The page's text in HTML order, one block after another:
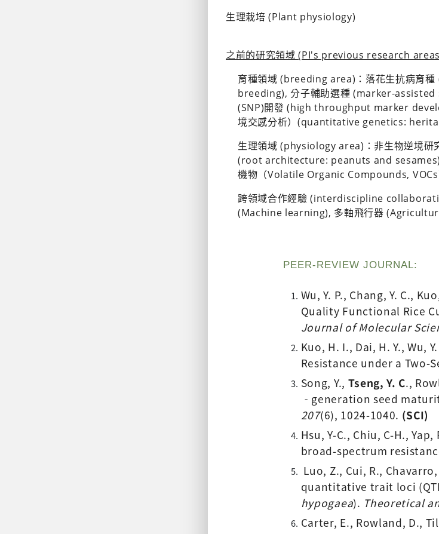
生理栽培 (Plant physiology)
之前的研究領域 (PI's previous research
育種領域 (breeding area)：落花生抗病育
breeding), 分子輔助選種 (marker-assisted
(SNP)開發 (high throughput marker
境交感分析）(quantitative genetics:
生理領域 (physiology area)：非生物逆境
(root architecture: peanuts and
機物（Volatile Organic Compounds,
跨領域合作經驗 (interdiscipline
(Machine learning), 多軸飛行器
PEER-REVIEW JOURNAL:
Wu, Y. P., Chang, Y. C.,
Quality Functional Rice
Journal of Molecular
Kuo, H. I., Dai, H. Y., Wu,
Resistance under a Two-
Song, Y., Tseng, Y. C.,
‐generation seed
207(6), 1024-1040. (SCI)
Hsu, Y-C., Chiu, C-H., Yap,
broad-spectrum
Luo, Z., Cui, R., Chavarro,
quantitative trait loci
hypogaea). Theoretical
Carter, E., Rowland, D.,